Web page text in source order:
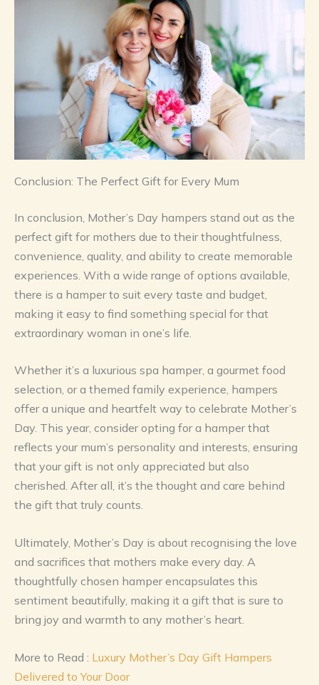
Conclusion: The Perfect Gift for Every Mum
In conclusion, Mother’s Day hampers stand out as the
perfect gift for mothers due to their thoughtfulness,
convenience, quality, and ability to create memorable
experiences. With a wide range of options available,
there is a hamper to suit every taste and budget,
making it easy to find something special for that
extraordinary woman in one’s life.
Whether it’s a luxurious spa hamper, a gourmet food
selection, or a themed family experience, hampers
offer a unique and heartfelt way to celebrate Mother’s
Day. This year, consider opting for a hamper that
reflects your mum’s personality and interests, ensuring
that your gift is not only appreciated but also
cherished. After all, it’s the thought and care behind
the gift that truly counts.
Ultimately, Mother’s Day is about recognising the love
and sacrifices that mothers make every day. A
thoughtfully chosen hamper encapsulates this
sentiment beautifully, making it a gift that is sure to
bring joy and warmth to any mother’s heart.
More to Read : Luxury Mother’s Day Gift Hampers
Delivered to Your Door